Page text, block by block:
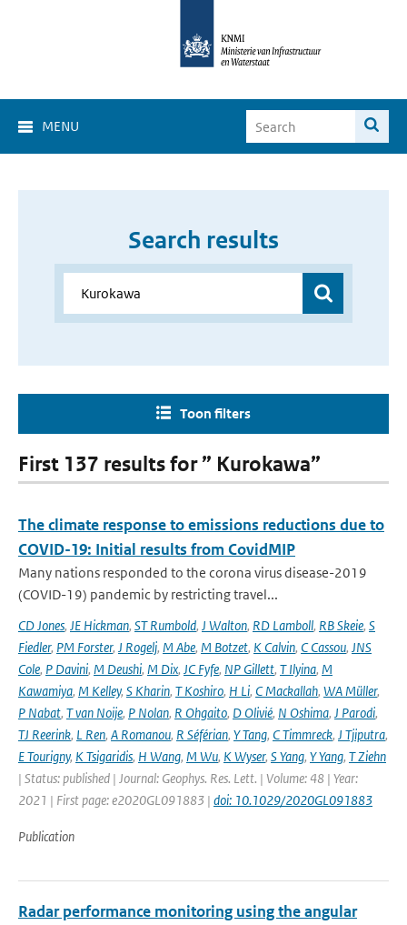
MENU
Search results
Toon filters
First 137 results for ” Kurokawa”
The climate response to emissions reductions due to
COVID-19: Initial results from CovidMIP
Many nations responded to the corona virus disease-2019
(COVID-19) pandemic by restricting travel...
CD Jones, JE Hickman, ST Rumbold, J Walton, RD Lamboll, RB Skeie, S
Fiedler, PM Forster, J Rogelj, M Abe, M Botzet, K Calvin, C Cassou, JNS
Cole, P Davini, M Deushi, M Dix, JC Fyfe, NP Gillett, T Ilyina, M
Kawamiya, M Kelley, S Kharin, T Koshiro, H Li, C Mackallah, WA Müller,
P Nabat, T van Noije, P Nolan, R Ohgaito, D Olivié, N Oshima, J Parodi,
TJ Reerink, L Ren, A Romanou, R Séférian, Y Tang, C Timmreck, J Tjiputra,
E Tourigny, K Tsigaridis, H Wang, M Wu, K Wyser, S Yang, Y Yang, T Ziehn
| Status: published | Journal: Geophys. Res. Lett. | Volume: 48 | Year:
2021 | First page: e2020GL091883 | doi: 10.1029/2020GL091883
Publication
Radar performance monitoring using the angular